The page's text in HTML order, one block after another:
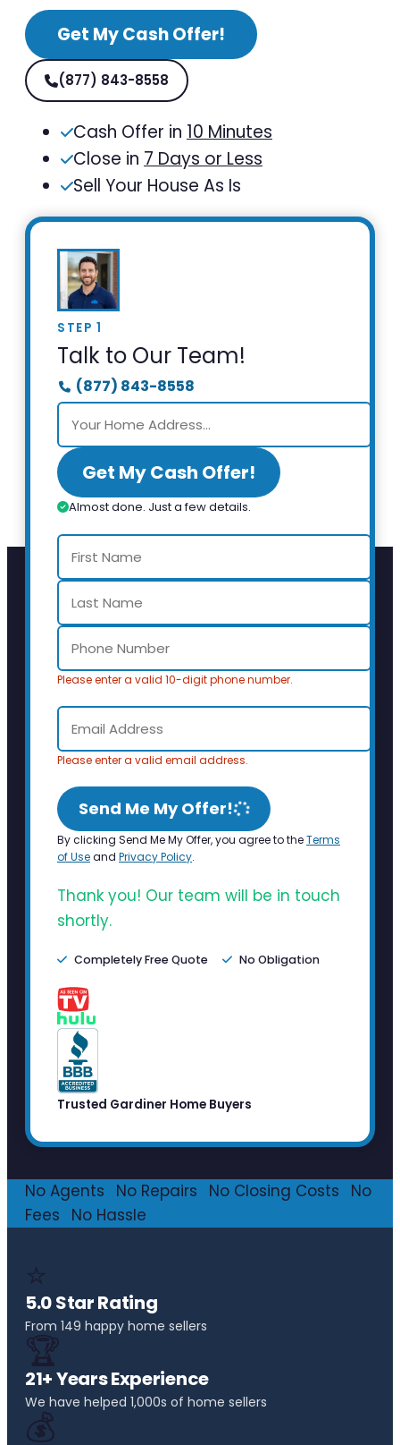
Get My Cash Offer!
(877) 843-8558
Cash Offer in 10 Minutes
Close in 7 Days or Less
Sell Your House As Is
STEP 1
Talk to Our Team!
(877) 843-8558
Get My Cash Offer!
Almost done. Just a few details.
Please enter a valid 10-digit phone number.
Please enter a valid email address.
Send Me My Offer!
By clicking Send Me My Offer, you agree to theTerms
of Useand Privacy Policy.
Thank you! Our team will be in touch
shortly.
Completely Free Quote No Obligation
Trusted Gardiner Home Buyers
No Agents No Repairs No Closing Costs
No
Fees
No Hassle
⭐
5.0 Star Rating
From 149 happy home sellers
🏆
21+ Years Experience
We have helped 1,000s of home sellers
💰